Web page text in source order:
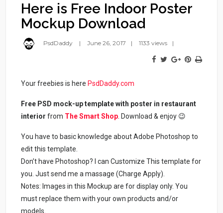
Here is Free Indoor Poster
Mockup Download
PsdDaddy June 26, 2017 1133 views
Your freebies is here PsdDaddy.com
Free PSD mock-up template with poster in restaurant
interiorfrom The Smart Shop . Download & enjoy 😉
You have to basic knowledge about Adobe Photoshop to
edit this template.
Don’t have Photoshop? I can Customize This template for
you. Just send me a massage (Charge Apply).
Notes: Images in this Mockup are for display only. You
must replace them with your own products and/or
models.